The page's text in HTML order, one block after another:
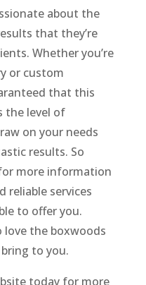
about the
that they’re
Whether you’re
or custom
that this
the level of
on your needs
results. So
more information
reliable services
to offer you.
love the boxwoods
to you.
today for more